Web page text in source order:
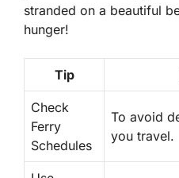
stranded on a beautiful
hunger!
Tip
Check
Ferry
Schedules
To avoid
you travel.